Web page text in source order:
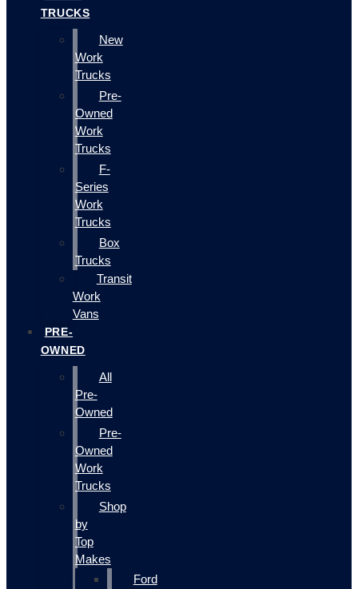
TRUCKS
New
Work
Trucks
Pre-
Owned
Work
Trucks
F-
Series
Work
Trucks
Box
Trucks
Transit
Work
Vans
PRE-
OWNED
All
Pre-
Owned
Pre-
Owned
Work
Trucks
Shop
by
Top
Makes
Ford